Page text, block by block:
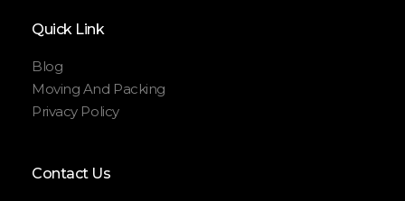
Quick Link
Blog
Moving And Packing
Privacy Policy
Contact Us